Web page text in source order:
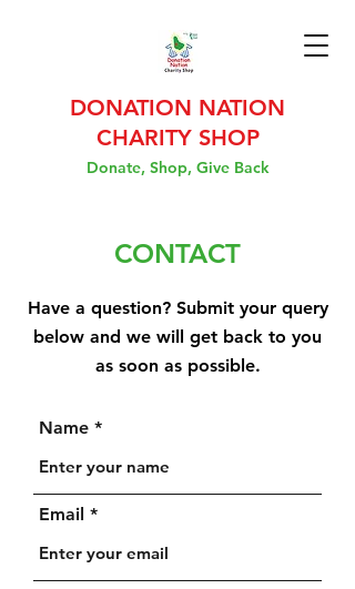
DONATION NATION
CHARITY SHOP
Donate, Shop, Give Back
CONTACT
Have a question? Submit your query
below and we will get back to you
as soon as possible.
Name
Email